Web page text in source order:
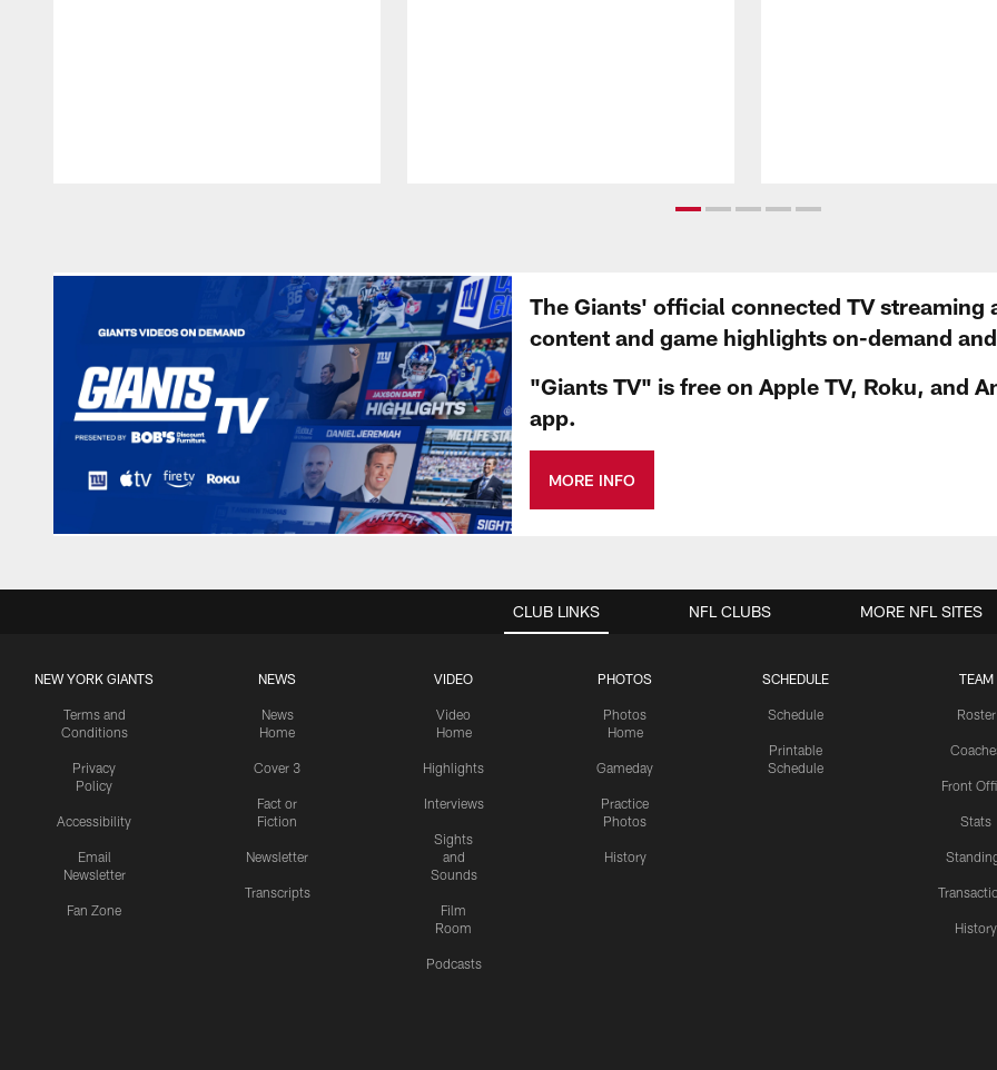
The Giants' official connected TV
content and game highlights on-demand
"Giants TV" is free on Apple TV, Roku, and
app.
MORE INFO
CLUB LINKS
NEW YORK GIANTS
Terms and
Conditions
Privacy
Policy
Accessibility
Email
Newsletter
Fan Zone
NEWS
News
Home
Cover 3
Fact or
Fiction
Newsletter
Transcripts
VIDEO
Video
Home
Highlights
Interviews
Sights
and
Sounds
Film
Room
Podcasts
PHOTOS
Photos
Home
Gameday
Practice
Photos
History
SCHEDULE
Schedule
Printable
Schedule
TEAM
Roster
Front
Stats
History
NFL CLUBS MORE NFL SITES